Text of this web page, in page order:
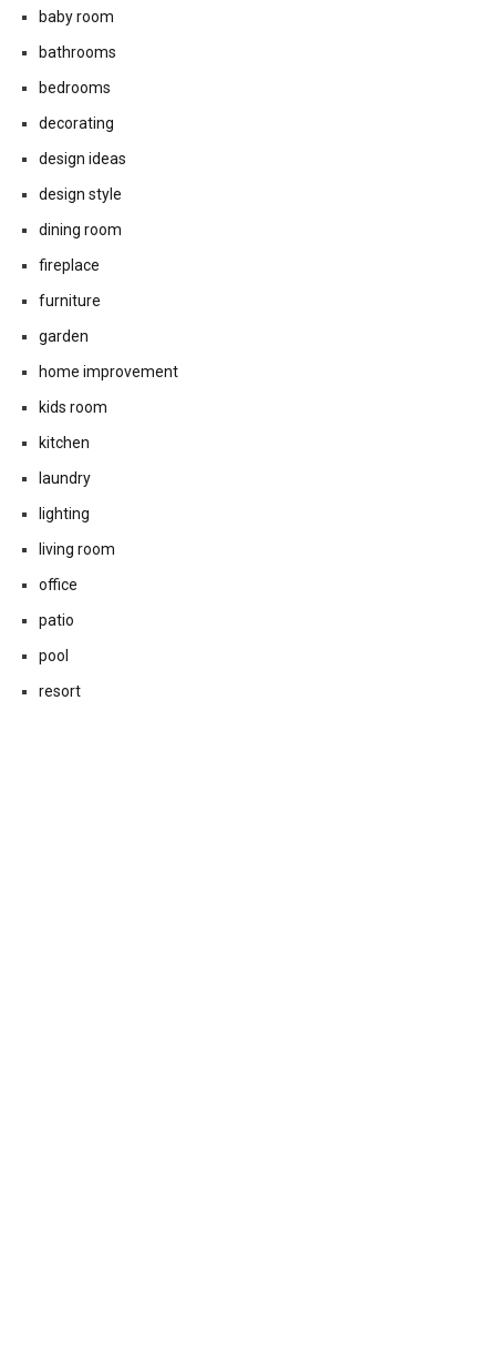
baby room
bathrooms
bedrooms
decorating
design ideas
design style
dining room
fireplace
furniture
garden
home improvement
kids room
kitchen
laundry
lighting
living room
office
patio
pool
resort